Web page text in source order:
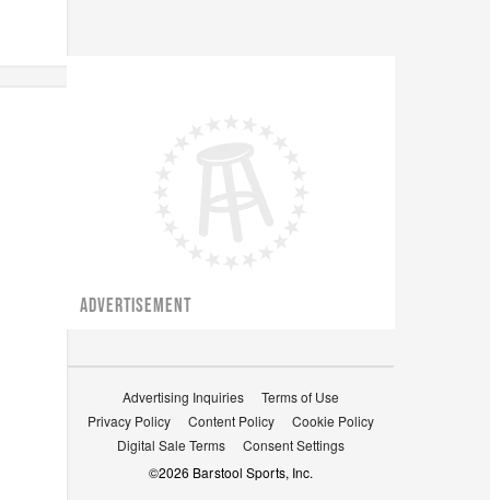
ADVERTISEMENT
Advertising Inquiries
Terms of Use
Privacy Policy
Content Policy
Cookie Policy
Digital Sale Terms
Consent Settings
©2026 Barstool Sports, Inc.